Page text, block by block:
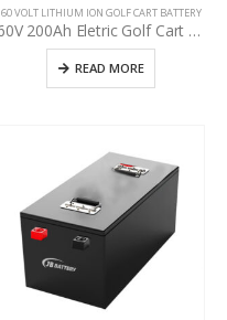
60 VOLT LITHIUM ION GOLF CART BATTERY
60V 200Ah Eletric Golf Cart Battery, Use Club Car, E-Z-GO, YAHAMA Lead-Acid upgrade t lithium, Deep cycle BMS golf cart 48v 60v 72v lithium battery
READ MORE